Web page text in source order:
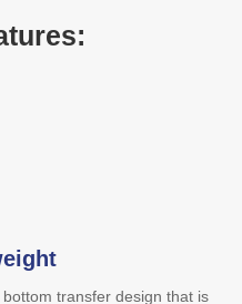
transfer design that is